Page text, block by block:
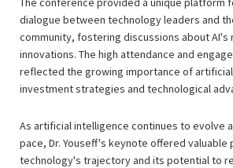
dialogue between technology leaders and
community, fostering discussions about AI's
innovations. The high attendance and
reflected the growing importance of
investment strategies and technological
As artificial intelligence continues to evolve
pace, Dr. Youseff's keynote offered
technology's trajectory and its potential to